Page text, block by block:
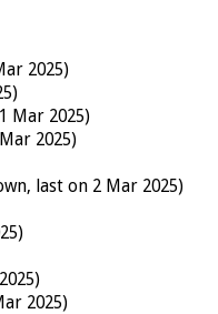
2025)
Mar 2025)
2025)
last on 2 Mar 2025)
2025)